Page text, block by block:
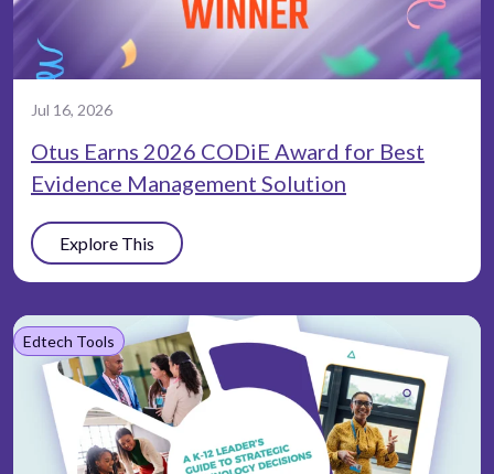
Jul 16, 2026
Otus Earns 2026 CODiE Award for Best
Evidence Management Solution
Explore This
Edtech Tools